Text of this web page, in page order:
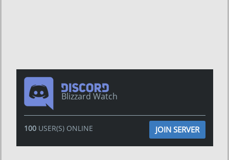
Blizzard Watch
100USER(S) ONLINE JOIN SERVER